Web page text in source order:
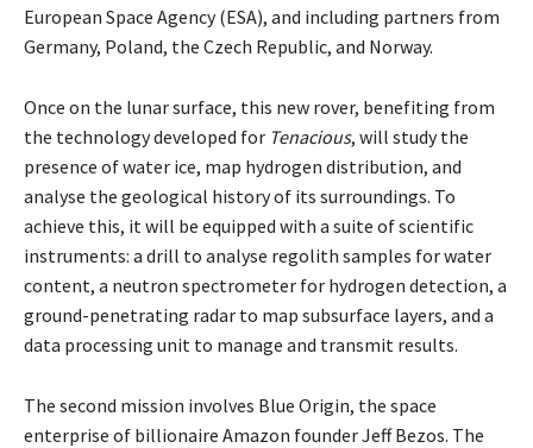
European Space Agency (ESA), and including partners from
Germany, Poland, the Czech Republic, and Norway.
Once on the lunar surface, this new rover, benefiting from
the technology developed for Tenacious, will study the
presence of water ice, map hydrogen distribution, and
analyse the geological history of its surroundings. To
achieve this, it will be equipped with a suite of scientific
instruments: a drill to analyse regolith samples for water
content, a neutron spectrometer for hydrogen detection, a
ground-penetrating radar to map subsurface layers, and a
data processing unit to manage and transmit results.
The second mission involves Blue Origin, the space
enterprise of billionaire Amazon founder Jeff Bezos. The